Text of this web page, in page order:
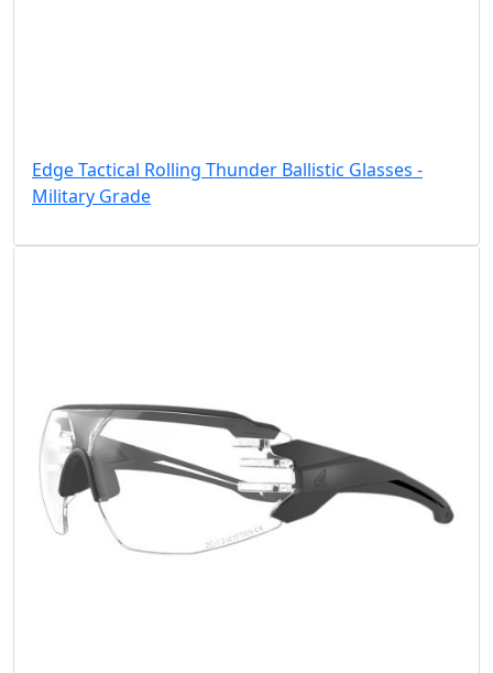
Edge Tactical Rolling Thunder Ballistic Glasses -
Military Grade